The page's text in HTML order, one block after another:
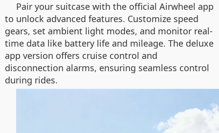
Pair your suitcase with the official Airwheel app
to unlock advanced features. Customize speed
gears, set ambient light modes, and monitor real-
time data like battery life and mileage. The deluxe
app version offers cruise control and
disconnection alarms, ensuring seamless control
during rides.